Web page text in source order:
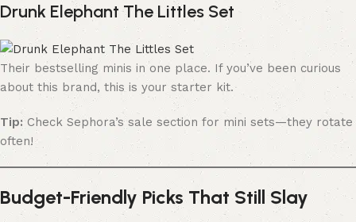
Drunk Elephant The Littles Set
Their bestselling minis in one place. If you’ve been curious
about this brand, this is your starter kit.
Tip:Check Sephora’s sale section for mini sets—they rotate
often!
Budget-Friendly Picks That Still Slay